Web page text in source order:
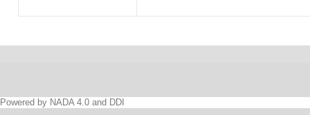
Powered by NADA 4.0 and DDI